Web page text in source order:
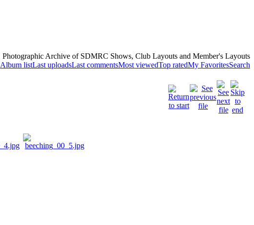
Photographic Archive of SDMRC Shows, Club Layouts and Member's Layouts
Album listLast uploadsLast commentsMost viewedTop ratedMy FavoritesSearch